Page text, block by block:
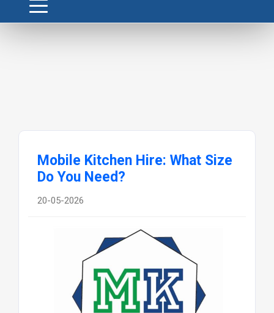
Mobile Kitchen Hire: What Size
Do You Need?
20-05-2026